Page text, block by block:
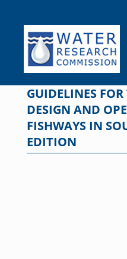
content
GUIDELINES
DESIGN AND
FISHWAYS IN
EDITION